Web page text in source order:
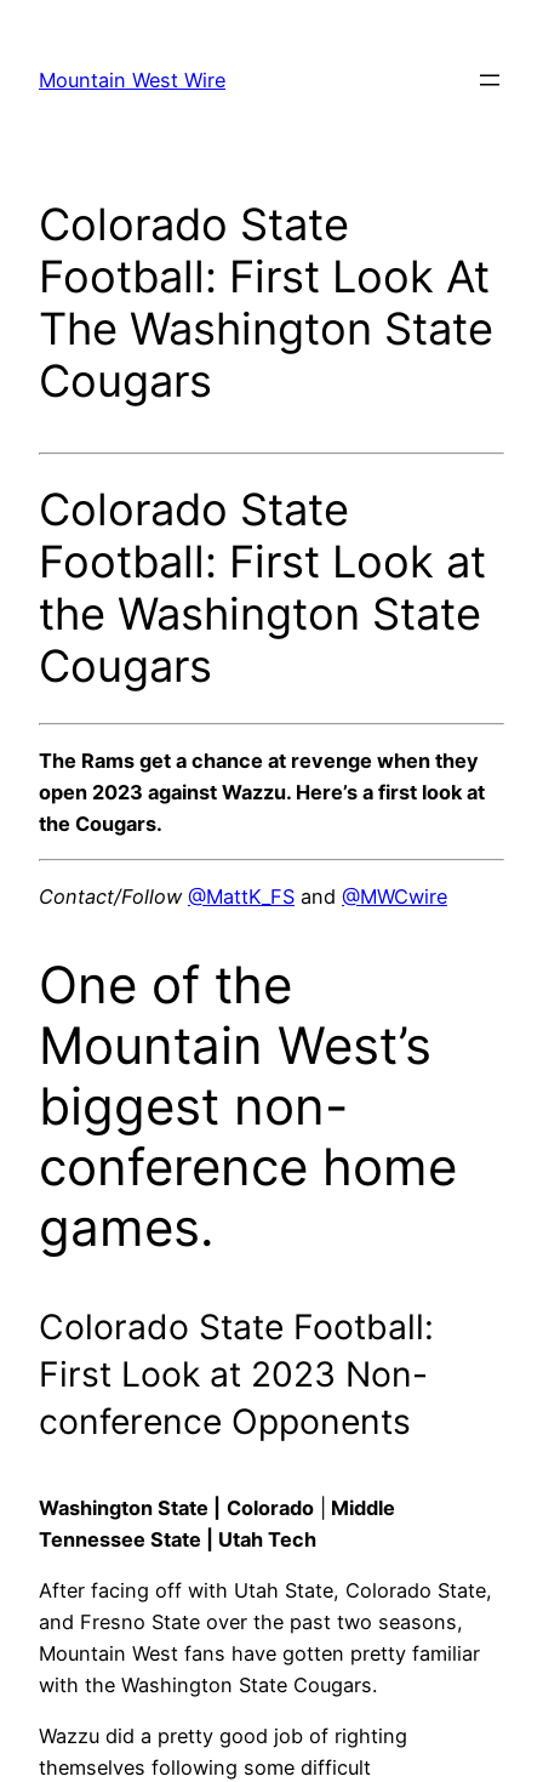
content
Mountain West Wire
Colorado State
Football: First Look At
The Washington State
Cougars
Colorado State
Football: First Look at
the Washington State
Cougars
The Rams get a chance at revenge when they
open 2023 against Wazzu. Here’s a first look at
the Cougars.
Contact/Follow @MattK_FS and @MWCwire
One of the
Mountain West’s
biggest non-
conference home
games.
Colorado State Football:
First Look at 2023 Non-
conference Opponents
Washington State | Colorado
Middle
Tennessee State | Utah Tech
After facing off with Utah State, Colorado State,
and Fresno State over the past two seasons,
Mountain West fans have gotten pretty familiar
with the Washington State Cougars.
Wazzu did a pretty good job of righting
themselves following some difficult